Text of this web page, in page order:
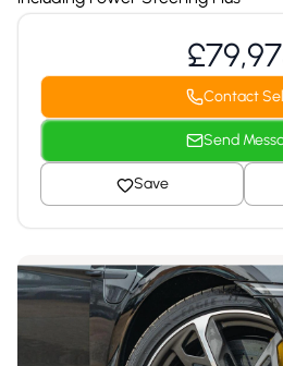
Contact
Send
Save